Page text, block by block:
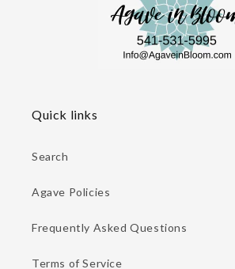
Quick links
Search
Agave Policies
Frequently Asked Questions
Terms of Service